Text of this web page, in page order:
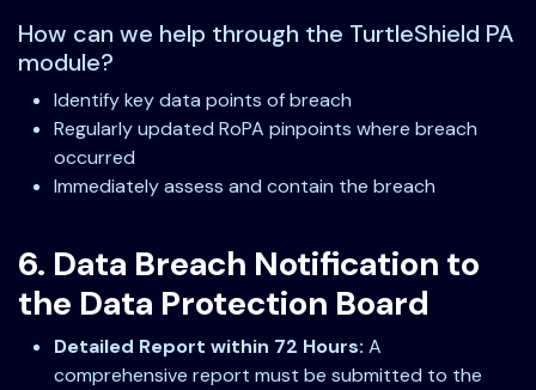
How can we help through the TurtleShield PA
module?
Identify key data points of breach
Regularly updated RoPA pinpoints where breach
occurred
Immediately assess and contain the breach
6. Data Breach Notification to
the Data Protection Board
Detailed Report within 72 Hours: A
comprehensive report must be submitted to the